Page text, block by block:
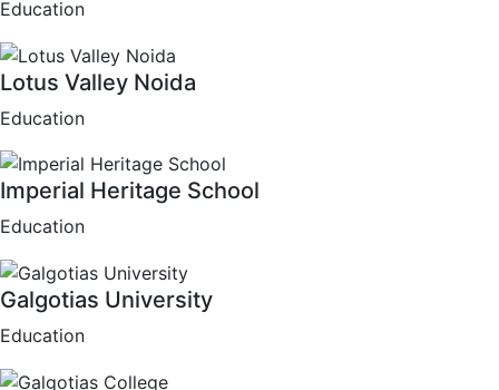
Education
Lotus Valley Noida
Education
Imperial Heritage School
Education
Galgotias University
Education